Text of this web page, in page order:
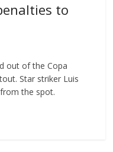
to
out of the Copa
Star striker Luis
the spot.